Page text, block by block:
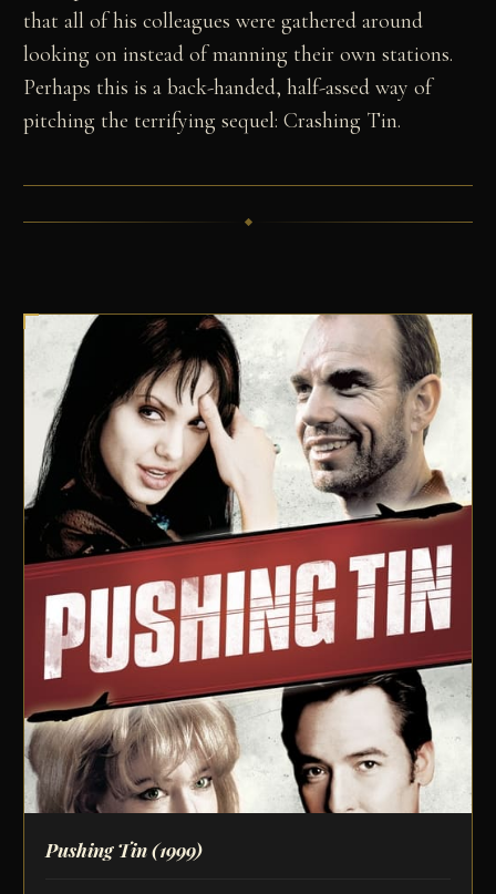
that all of his colleagues were gathered around
looking on instead of manning their own stations.
Perhaps this is a back-handed, half-assed way of
pitching the terrifying sequel: Crashing Tin.
Pushing Tin(1999)